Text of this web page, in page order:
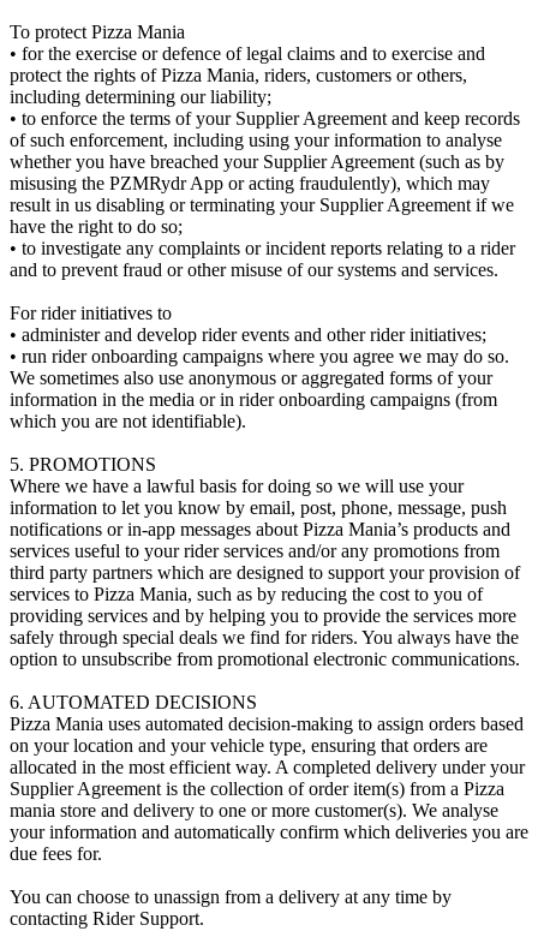
To protect Pizza Mania
• for the exercise or defence of legal claims and to exercise and
protect the rights of Pizza Mania, riders, customers or others,
including determining our liability;
• to enforce the terms of your Supplier Agreement and keep records
of such enforcement, including using your information to analyse
whether you have breached your Supplier Agreement (such as by
misusing the PZMRydr App or acting fraudulently), which may
result in us disabling or terminating your Supplier Agreement if we
have the right to do so;
• to investigate any complaints or incident reports relating to a rider
and to prevent fraud or other misuse of our systems and services.
For rider initiatives to
• administer and develop rider events and other rider initiatives;
• run rider onboarding campaigns where you agree we may do so.
We sometimes also use anonymous or aggregated forms of your
information in the media or in rider onboarding campaigns (from
which you are not identifiable).
5. PROMOTIONS
Where we have a lawful basis for doing so we will use your
information to let you know by email, post, phone, message, push
notifications or in-app messages about Pizza Mania’s products and
services useful to your rider services and/or any promotions from
third party partners which are designed to support your provision of
services to Pizza Mania, such as by reducing the cost to you of
providing services and by helping you to provide the services more
safely through special deals we find for riders. You always have the
option to unsubscribe from promotional electronic communications.
6. AUTOMATED DECISIONS
Pizza Mania uses automated decision-making to assign orders based
on your location and your vehicle type, ensuring that orders are
allocated in the most efficient way. A completed delivery under your
Supplier Agreement is the collection of order item(s) from a Pizza
mania store and delivery to one or more customer(s). We analyse
your information and automatically confirm which deliveries you are
due fees for.
You can choose to unassign from a delivery at any time by
contacting Rider Support.